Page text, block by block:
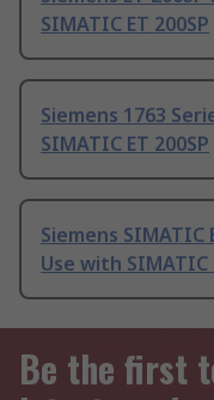
SIMATIC ET 200SP
Siemens 1763
SIMATIC ET 200SP
Siemens
Use with SIMATIC
Be the first